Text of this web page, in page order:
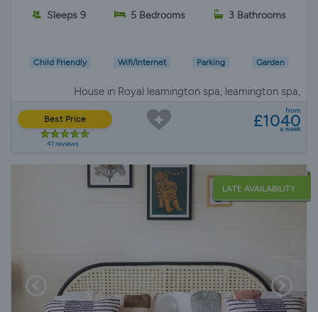
Sleeps 9 5 Bedrooms 3 Bathrooms
Child Friendly Wifi/Internet Parking Garden
House in Royal leamington spa, leamington spa,
Warwickshire
Best Price
41 reviews
from
£1040
a week
LATE AVAILABILITY